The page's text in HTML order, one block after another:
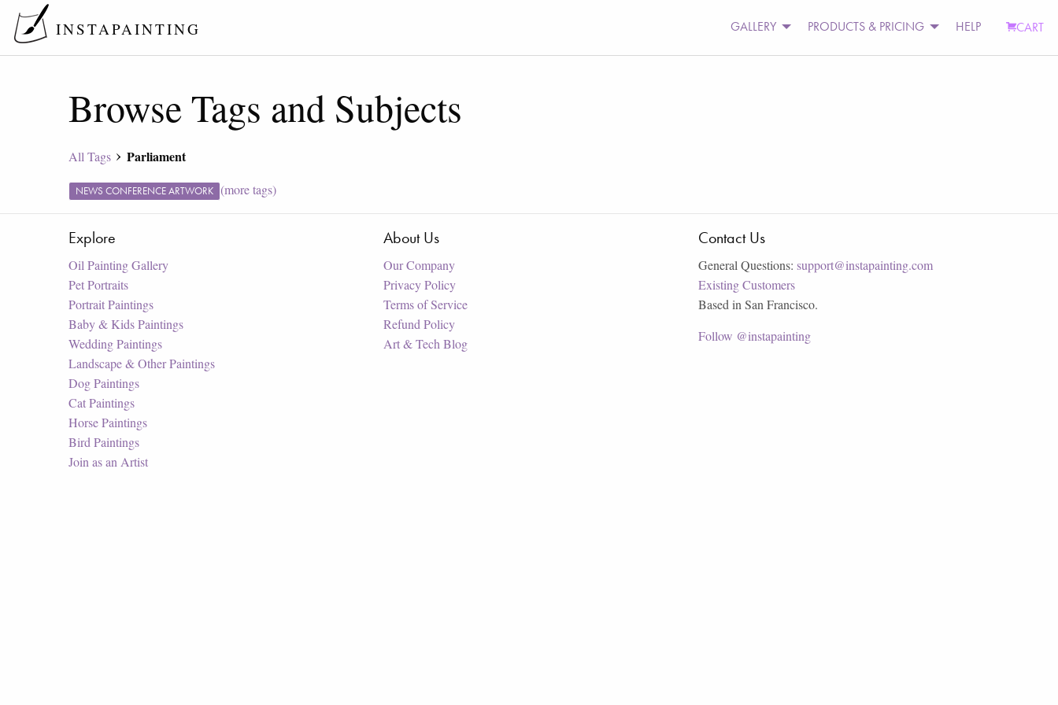
INSTAPAINTING GALLERY PRODUCTS & PRICING HELP CART
Browse Tags and Subjects
All Tags Parliament
NEWS CONFERENCE ARTWORK (more tags)
Explore
Oil Painting Gallery
Pet Portraits
Portrait Paintings
Baby & Kids Paintings
Wedding Paintings
Landscape & Other Paintings
Dog Paintings
Cat Paintings
Horse Paintings
Bird Paintings
Join as an Artist
About Us
Our Company
Privacy Policy
Terms of Service
Refund Policy
Art & Tech Blog
Contact Us
General Questions: support@instapainting.com
Existing Customers
Based in San Francisco.
Follow @instapainting